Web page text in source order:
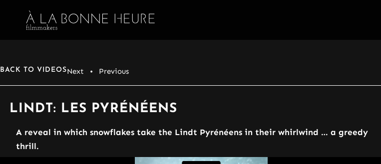
BACK TO VIDEOSNext • Previous
LINDT: LES PYRÉNÉENS
A reveal in which snowflakes take the Lindt Pyrénéens in their whirlwind … a greedy
thrill.